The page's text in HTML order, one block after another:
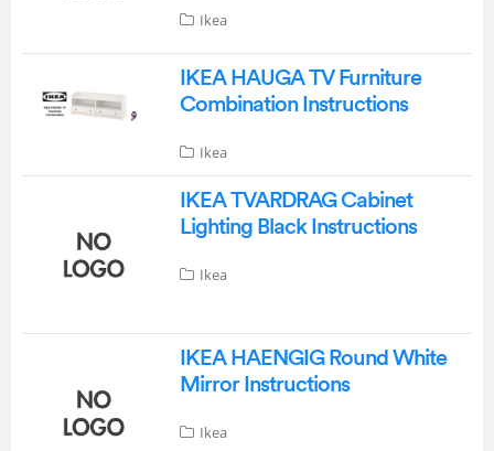
Ikea
IKEA HAUGA TV Furniture
Combination Instructions
Ikea
IKEA TVARDRAG Cabinet
Lighting Black Instructions
Ikea
IKEA HAENGIG Round White
Mirror Instructions
Ikea